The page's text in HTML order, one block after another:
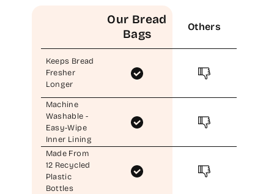
Keeps Bread
Fresher
Longer
Machine
Washable -
Easy-Wipe
Inner Lining
Made From
12 Recycled
Plastic
Bottles
Our Bread
Bags
Others